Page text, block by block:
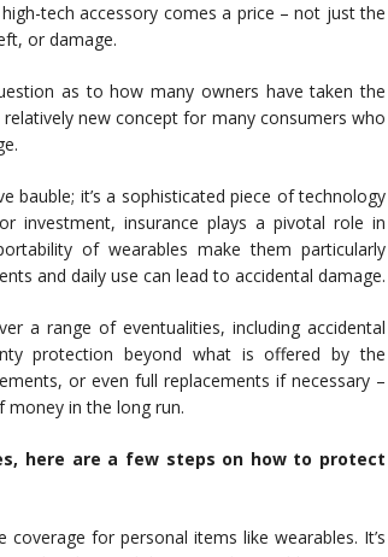
tech accessory comes a price – not just the
or damage.
as to how many owners have taken the
new concept for many consumers who
bauble; it’s a sophisticated piece of technology
investment, insurance plays a pivotal role in
of wearables make them particularly
and daily use can lead to accidental damage.
a range of eventualities, including accidental
protection beyond what is offered by the
or even full replacements if necessary –
in the long run.
here are a few steps on how to protect
coverage for personal items like wearables. It’s